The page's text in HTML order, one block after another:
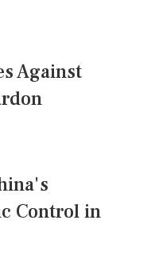
Against
Control in